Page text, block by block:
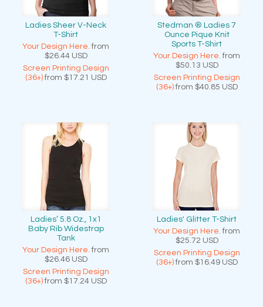
Ladies Sheer V-Neck
T-Shirt
Your Design Here. from
$26.44 USD
Screen Printing Design
(36+)from $17.21 USD
Stedman ® Ladies 7
Ounce Pique Knit
Sports T-Shirt
Your Design Here. from
$50.13 USD
Screen Printing Design
(36+)from $40.85 USD
Ladies’ 5.8 Oz., 1x1
Baby Rib Widestrap
Tank
Your Design Here. from
$26.46 USD
Screen Printing Design
(36+)from $17.24 USD
Ladies' Glitter T-Shirt
Your Design Here. from
$25.72 USD
Screen Printing Design
(36+)from $16.49 USD